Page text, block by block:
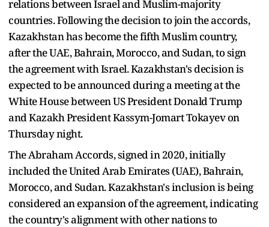
relations between Israel and Muslim-majority
countries. Following the decision to join the accords,
Kazakhstan has become the fifth Muslim country,
after the UAE, Bahrain, Morocco, and Sudan, to sign
the agreement with Israel. Kazakhstan's decision is
expected to be announced during a meeting at the
White House between US President Donald Trump
and Kazakh President Kassym-Jomart Tokayev on
Thursday night.
The Abraham Accords, signed in 2020, initially
included the United Arab Emirates (UAE), Bahrain,
Morocco, and Sudan. Kazakhstan's inclusion is being
considered an expansion of the agreement, indicating
the country's alignment with other nations to